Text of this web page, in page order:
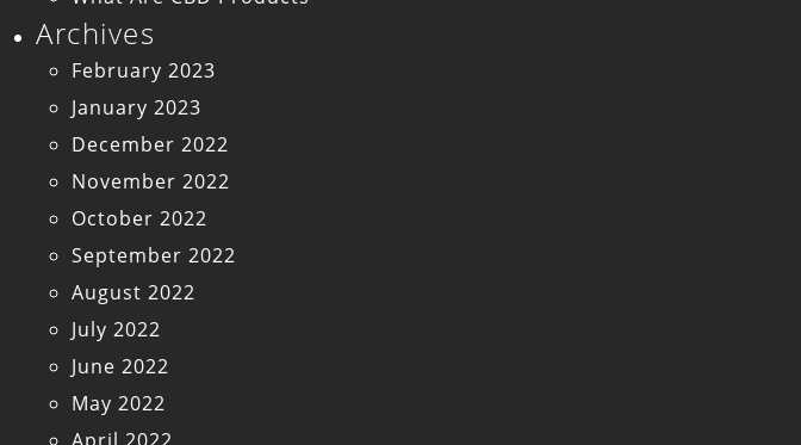
Archives
February 2023
January 2023
December 2022
November 2022
October 2022
September 2022
August 2022
July 2022
June 2022
May 2022